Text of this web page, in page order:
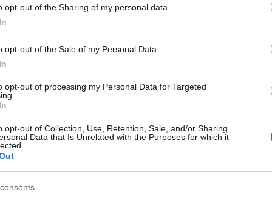
opt-out of the Sharing of my personal data.
opt-out of the Sale of my Personal Data.
opt-out of processing my Personal Data for Targeted
opt-out of Collection, Use, Retention, Sale, and/or Sharing
Data that Is Unrelated with the Purposes for which it